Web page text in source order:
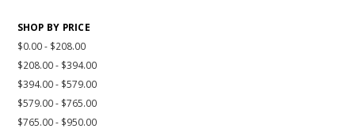
SHOP BY PRICE
$0.00 - $208.00
$208.00 - $394.00
$394.00 - $579.00
$579.00 - $765.00
$765.00 - $950.00